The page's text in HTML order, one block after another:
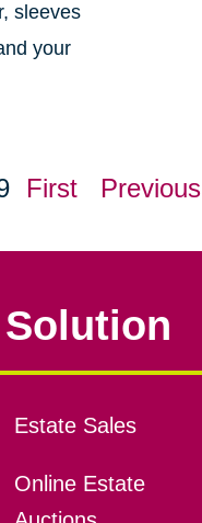
sleeves
your
First Previous
Estate Sales
Online Estate